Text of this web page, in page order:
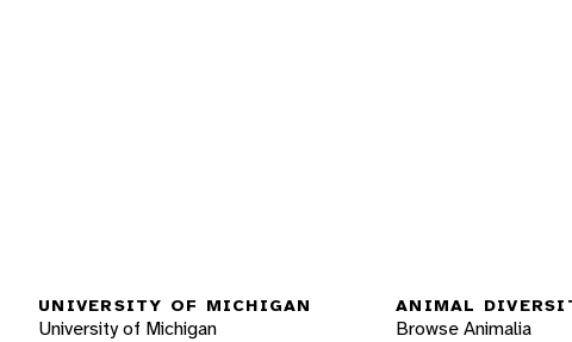
UNIVERSITY OF MICHIGAN
University of Michigan
ANIMAL
Browse Animalia